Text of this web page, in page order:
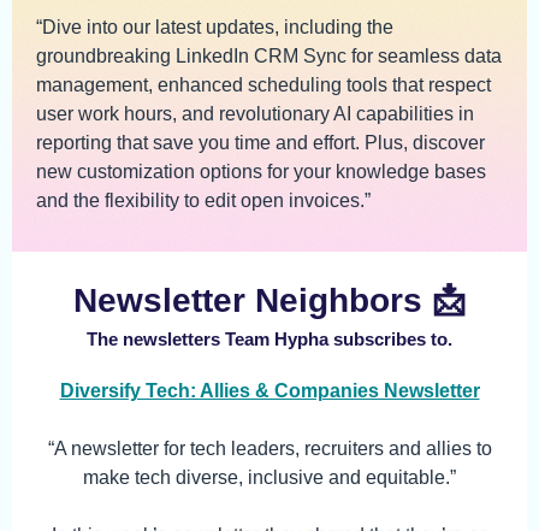
“Dive into our latest updates, including the
groundbreaking LinkedIn CRM Sync for seamless data
management, enhanced scheduling tools that respect
user work hours, and revolutionary AI capabilities in
reporting that save you time and effort. Plus, discover
new customization options for your knowledge bases
and the flexibility to edit open invoices.”
Newsletter Neighbors 📩
The newsletters Team Hypha subscribes to.
Diversify Tech: Allies & Companies Newsletter
“A newsletter for tech leaders, recruiters and allies to
make tech diverse, inclusive and equitable.”